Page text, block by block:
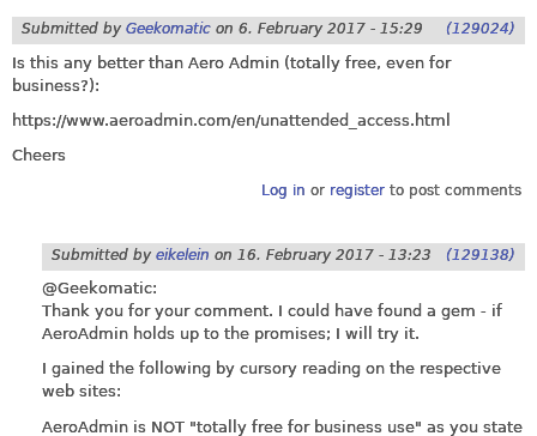
Submitted by Geekomatic on 6. February 2017 - 15:29 (129024)
Is this any better than Aero Admin (totally free, even for
business?):
https://www.aeroadmin.com/en/unattended_access.html
Cheers
Log in or registerto post comments
Submitted by eikelein on 16. February 2017 - 13:23 (129138)
@Geekomatic:
Thank you for your comment. I could have found a gem - if
AeroAdmin holds up to the promises; I will try it.
I gained the following by cursory reading on the respective
web sites:
AeroAdmin is NOT "totally free for business use" as you state